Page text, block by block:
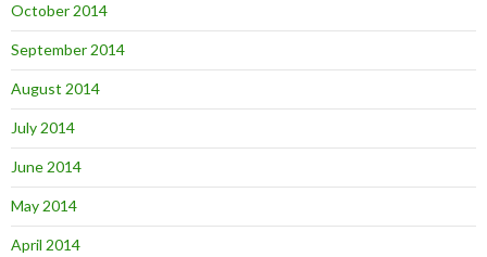
October 2014
September 2014
August 2014
July 2014
June 2014
May 2014
April 2014